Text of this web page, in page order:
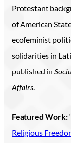
Protestant
of American
ecofeminist
solidarities in
published in
Affairs
Featured Work:“
Religious